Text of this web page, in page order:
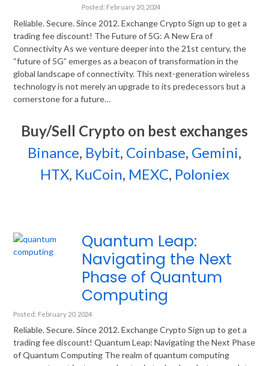
Posted: February 20, 2024
Reliable. Secure. Since 2012. Exchange Crypto Sign up to get a
trading fee discount! The Future of 5G: A New Era of
Connectivity As we venture deeper into the 21st century, the
“future of 5G” emerges as a beacon of transformation in the
global landscape of connectivity. This next-generation wireless
technology is not merely an upgrade to its predecessors but a
cornerstone for a future…
Buy/Sell Crypto on best exchanges
Binance, Bybit, Coinbase, Gemini,
HTX, KuCoin, MEXC, Poloniex
Quantum Leap:
Navigating the Next
Phase of Quantum
Computing
Posted: February 20, 2024
Reliable. Secure. Since 2012. Exchange Crypto Sign up to get a
trading fee discount! Quantum Leap: Navigating the Next Phase
of Quantum Computing The realm of quantum computing